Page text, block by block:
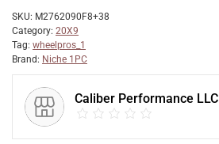
SKU: M2762090F8+38
Category: 20X9
Tag: wheelpros_1
Brand: Niche 1PC
Caliber Performance LLC